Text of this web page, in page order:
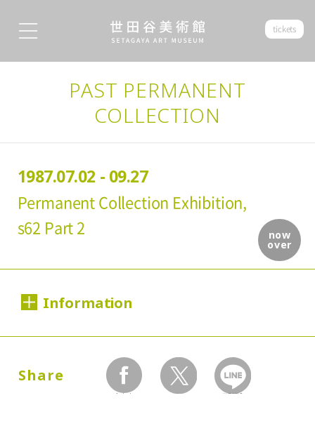
tickets
PAST PERMANENT
COLLECTION
now
over
1987.07.02 - 09.27
Permanent Collection Exhibition,
s62 Part 2
Information
1987.07.02 (Thursday) - 09.27 (Sunday)
Share
facebook twitter LINEで送る